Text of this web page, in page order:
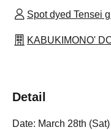
Spot dyed Tensei
KABUKIMONO'
Detail
Date: March 28th (Sat)